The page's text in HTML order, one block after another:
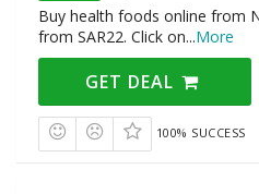
Buy health foods online from
from SAR22. Click on...More
GET DEAL
100% SUCCESS